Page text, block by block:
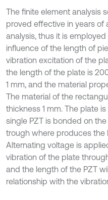
The finite element analysis
proved effective in years of
analysis, thus it is
influence of the length of
vibration excitation of the
the length of the plate is
1 mm, and the material
The material of the
thickness 1 mm. The plate
single PZT is bonded on
trough where produces the
Alternating voltage is
vibration of the plate
and the length of the PZT
relationship with the